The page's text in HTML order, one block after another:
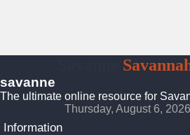
savanne
The ultimate online resource for
Thursday, August 6,
Information